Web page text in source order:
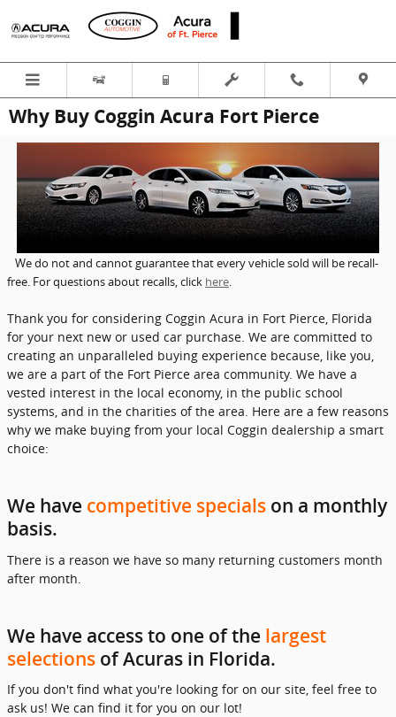
Skip to main content
Why Buy Coggin Acura Fort Pierce
We do not and cannot guarantee that every vehicle sold will be recall-
free. For questions about recalls, click here.
Thank you for considering Coggin Acura in Fort Pierce, Florida
for your next new or used car purchase. We are committed to
creating an unparalleled buying experience because, like you,
we are a part of the Fort Pierce area community. We have a
vested interest in the local economy, in the public school
systems, and in the charities of the area. Here are a few reasons
why we make buying from your local Coggin dealership a smart
choice:
We have competitive specials on a monthly
basis.
There is a reason we have so many returning customers month
after month.
We have access to one of the largest
selections of Acuras in Florida.
If you don't find what you're looking for on our site, feel free to
ask us! We can find it for you on our lot!